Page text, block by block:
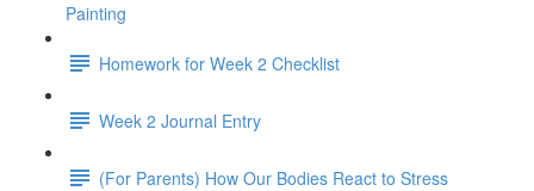
Painting
Homework for Week 2 Checklist
Week 2 Journal Entry
(For Parents) How Our Bodies React to Stress